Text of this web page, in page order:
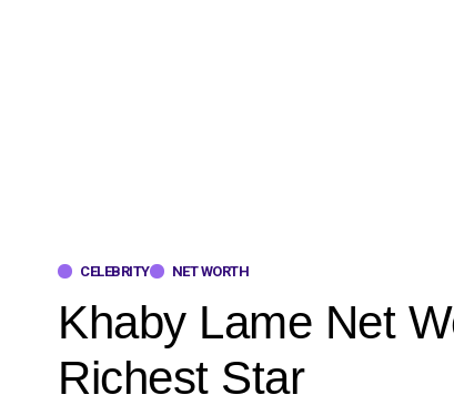
CELEBRITY NET WORTH
Khaby Lame Net
Richest Star